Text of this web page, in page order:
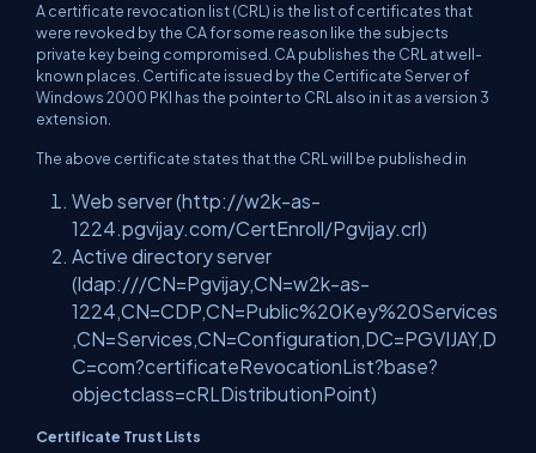
A certificate revocation list (CRL) is the list of certificates that
were revoked by the CA for some reason like the subjects
private key being compromised. CA publishes the CRL at well-
known places. Certificate issued by the Certificate Server of
Windows 2000 PKI has the pointer to CRL also in it as a version 3
extension.
The above certificate states that the CRL will be published in
Web server (http://w2k-as-
1224.pgvijay.com/CertEnroll/Pgvijay.crl)
Active directory server
(ldap:///CN=Pgvijay,CN=w2k-as-
1224,CN=CDP,CN=Public%20Key%20Services
,CN=Services,CN=Configuration,DC=PGVIJAY,D
C=com?certificateRevocationList?base?
objectclass=cRLDistributionPoint)
Certificate Trust Lists